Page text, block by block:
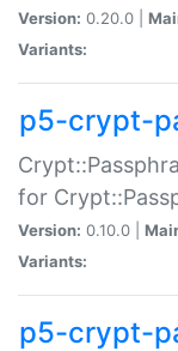
Version: 0.20.0 |
Variants:
p5-crypt-
for
Version: 0.10.0 |
Variants:
p5-crypt-